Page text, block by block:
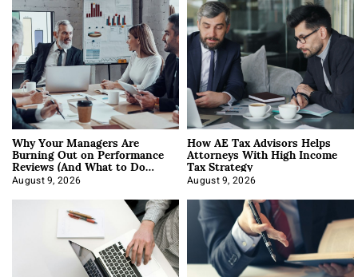
Why Your Managers Are
Burning Out on Performance
Reviews (And What to Do
About It)
August 9, 2026
How AE Tax Advisors Helps
Attorneys With High Income
Tax Strategy
August 9, 2026